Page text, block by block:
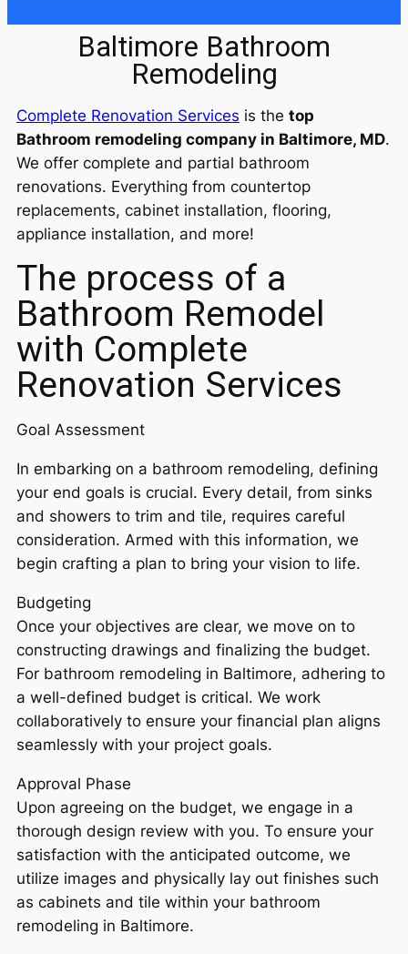
Baltimore Bathroom
Remodeling
Complete Renovation Services is the top
Bathroom remodeling company in Baltimore, MD.
We offer complete and partial bathroom
renovations. Everything from countertop
replacements, cabinet installation, flooring,
appliance installation, and more!
The process of a
Bathroom Remodel
with Complete
Renovation Services
Goal Assessment
In embarking on a bathroom remodeling, defining
your end goals is crucial. Every detail, from sinks
and showers to trim and tile, requires careful
consideration. Armed with this information, we
begin crafting a plan to bring your vision to life.
Budgeting
Once your objectives are clear, we move on to
constructing drawings and finalizing the budget.
For bathroom remodeling in Baltimore, adhering to
a well-defined budget is critical. We work
collaboratively to ensure your financial plan aligns
seamlessly with your project goals.
Approval Phase
Upon agreeing on the budget, we engage in a
thorough design review with you. To ensure your
satisfaction with the anticipated outcome, we
utilize images and physically lay out finishes such
as cabinets and tile within your bathroom
remodeling in Baltimore.